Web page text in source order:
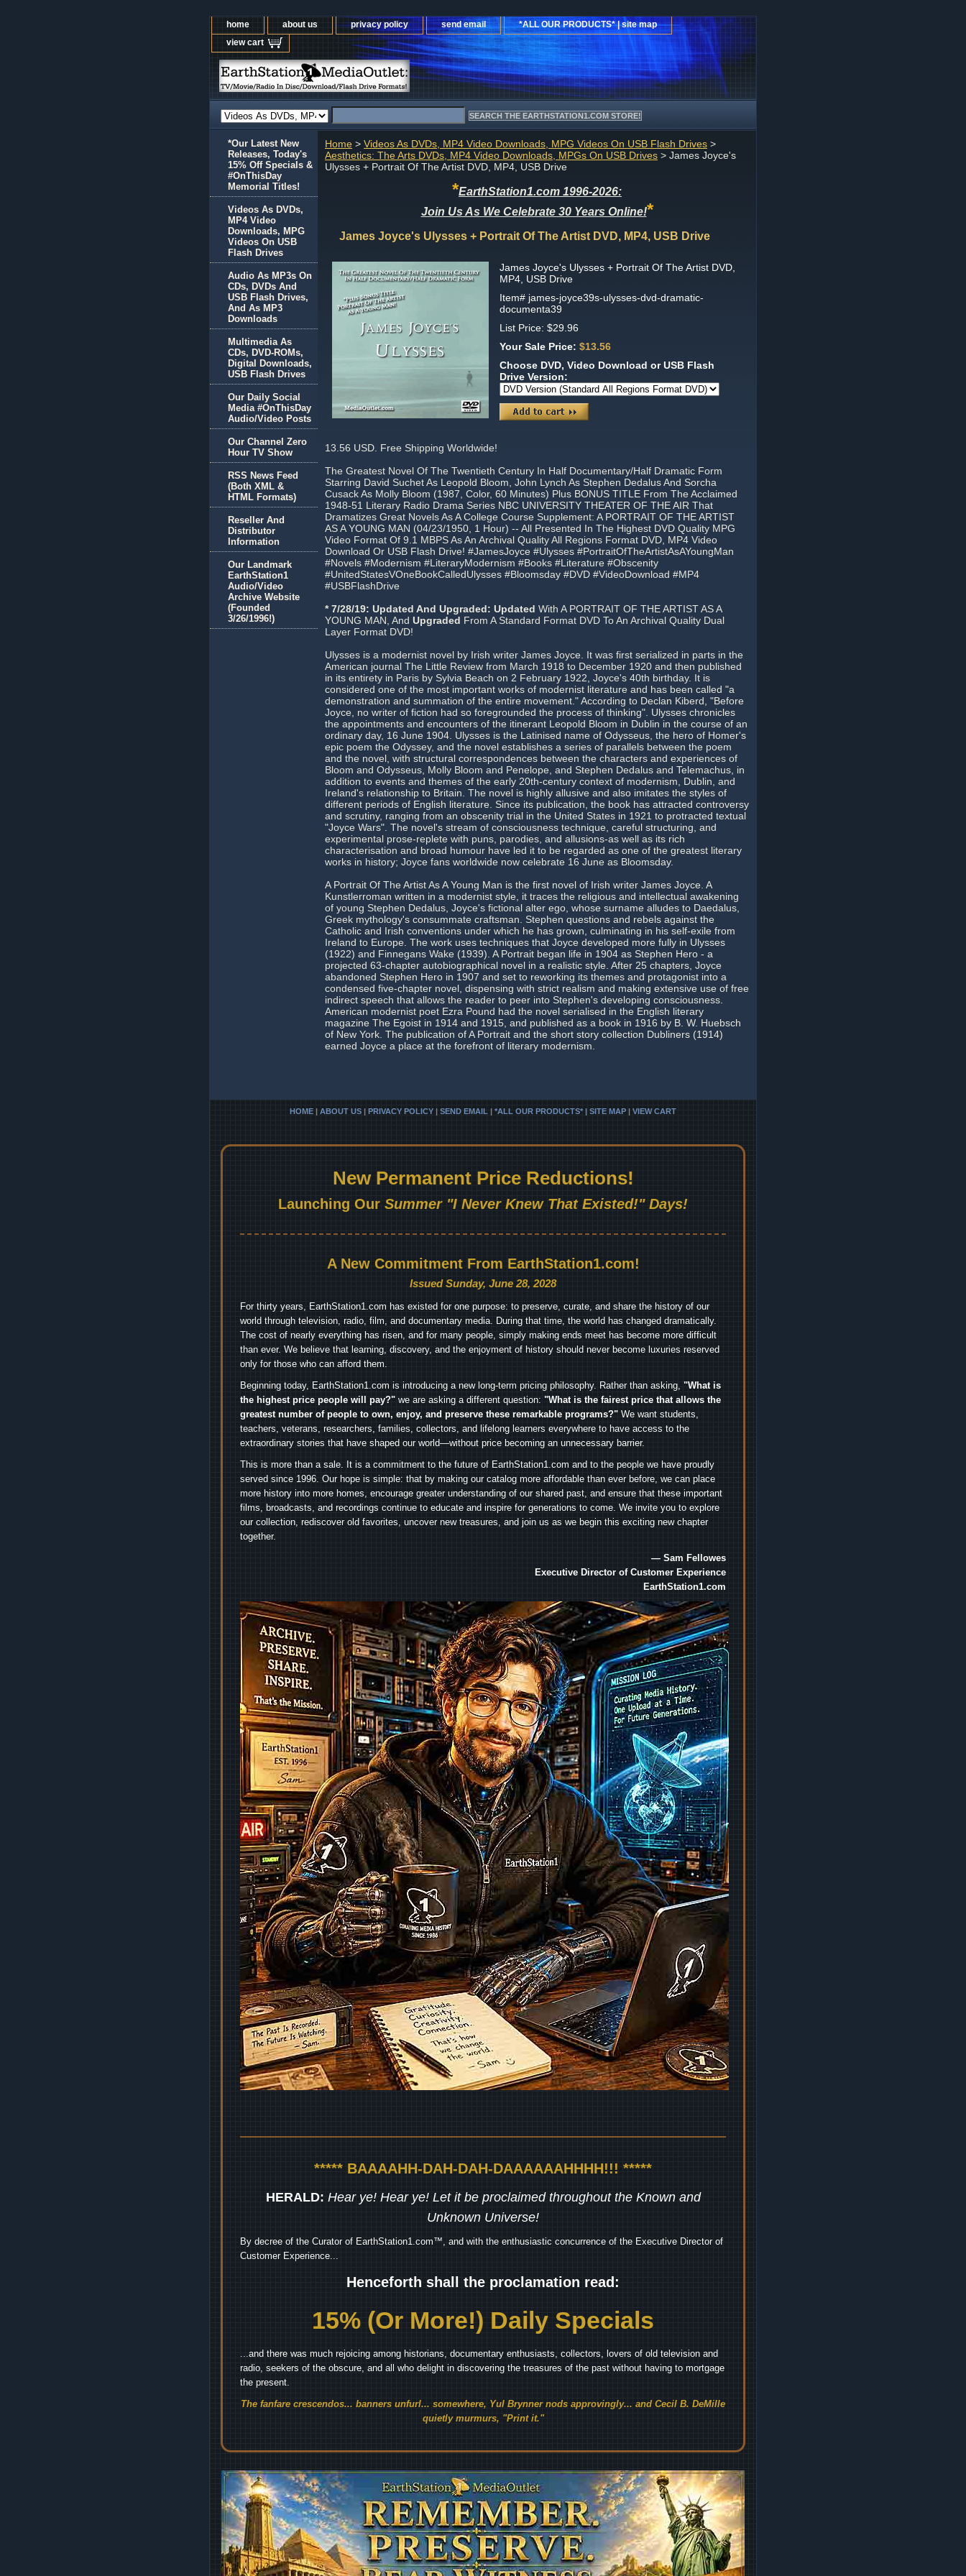
home about us privacy policy send email
*ALL OUR PRODUCTS* | site map
view cart
Home > Videos As DVDs, MP4 Video Downloads, MPG Videos On USB Flash Drives >
Aesthetics: The Arts DVDs, MP4 Video Downloads, MPGs On USB Drives > James Joyce's
Ulysses + Portrait Of The Artist DVD, MP4, USB Drive
*EarthStation1.com 1996-2026:
Join Us As We Celebrate 30 Years Online!*
James Joyce's Ulysses + Portrait Of The Artist DVD, MP4, USB Drive
James Joyce's Ulysses + Portrait Of The Artist DVD,
MP4, USB Drive
Item# james-joyce39s-ulysses-dvd-dramatic-
documenta39
List Price: $29.96
Your Sale Price: $13.56
Choose DVD, Video Download or USB Flash
Drive Version:
13.56 USD. Free Shipping Worldwide!
The Greatest Novel Of The Twentieth Century In Half Documentary/Half Dramatic Form
Starring David Suchet As Leopold Bloom, John Lynch As Stephen Dedalus And Sorcha
Cusack As Molly Bloom (1987, Color, 60 Minutes) Plus BONUS TITLE From The Acclaimed
1948-51 Literary Radio Drama Series NBC UNIVERSITY THEATER OF THE AIR That
Dramatizes Great Novels As A College Course Supplement: A PORTRAIT OF THE ARTIST
AS A YOUNG MAN (04/23/1950, 1 Hour) -- All Presented In The Highest DVD Quality MPG
Video Format Of 9.1 MBPS As An Archival Quality All Regions Format DVD, MP4 Video
Download Or USB Flash Drive! #JamesJoyce #Ulysses #PortraitOfTheArtistAsAYoungMan
#Novels #Modernism #LiteraryModernism #Books #Literature #Obscenity
#UnitedStatesVOneBookCalledUlysses #Bloomsday #DVD #VideoDownload #MP4
#USBFlashDrive
* 7/28/19: Updated And Upgraded: Updated With A PORTRAIT OF THE ARTIST AS A
YOUNG MAN, And Upgraded From A Standard Format DVD To An Archival Quality Dual
Layer Format DVD!
Ulysses is a modernist novel by Irish writer James Joyce. It was first serialized in parts in the
American journal The Little Review from March 1918 to December 1920 and then published
in its entirety in Paris by Sylvia Beach on 2 February 1922, Joyce's 40th birthday. It is
considered one of the most important works of modernist literature and has been called "a
demonstration and summation of the entire movement." According to Declan Kiberd, "Before
Joyce, no writer of fiction had so foregrounded the process of thinking". Ulysses chronicles
the appointments and encounters of the itinerant Leopold Bloom in Dublin in the course of an
ordinary day, 16 June 1904. Ulysses is the Latinised name of Odysseus, the hero of Homer's
epic poem the Odyssey, and the novel establishes a series of parallels between the poem
and the novel, with structural correspondences between the characters and experiences of
Bloom and Odysseus, Molly Bloom and Penelope, and Stephen Dedalus and Telemachus, in
addition to events and themes of the early 20th-century context of modernism, Dublin, and
Ireland's relationship to Britain. The novel is highly allusive and also imitates the styles of
different periods of English literature. Since its publication, the book has attracted controversy
and scrutiny, ranging from an obscenity trial in the United States in 1921 to protracted textual
"Joyce Wars". The novel's stream of consciousness technique, careful structuring, and
experimental prose-replete with puns, parodies, and allusions-as well as its rich
characterisation and broad humour have led it to be regarded as one of the greatest literary
works in history; Joyce fans worldwide now celebrate 16 June as Bloomsday.
A Portrait Of The Artist As A Young Man is the first novel of Irish writer James Joyce. A
Kunstlerroman written in a modernist style, it traces the religious and intellectual awakening
of young Stephen Dedalus, Joyce's fictional alter ego, whose surname alludes to Daedalus,
Greek mythology's consummate craftsman. Stephen questions and rebels against the
Catholic and Irish conventions under which he has grown, culminating in his self-exile from
Ireland to Europe. The work uses techniques that Joyce developed more fully in Ulysses
(1922) and Finnegans Wake (1939). A Portrait began life in 1904 as Stephen Hero - a
projected 63-chapter autobiographical novel in a realistic style. After 25 chapters, Joyce
abandoned Stephen Hero in 1907 and set to reworking its themes and protagonist into a
condensed five-chapter novel, dispensing with strict realism and making extensive use of free
indirect speech that allows the reader to peer into Stephen's developing consciousness.
American modernist poet Ezra Pound had the novel serialised in the English literary
magazine The Egoist in 1914 and 1915, and published as a book in 1916 by B. W. Huebsch
of New York. The publication of A Portrait and the short story collection Dubliners (1914)
earned Joyce a place at the forefront of literary modernism.
*Our Latest New
Releases, Today's
15% Off Specials &
#OnThisDay
Memorial Titles!
Videos As DVDs,
MP4 Video
Downloads, MPG
Videos On USB
Flash Drives
Audio As MP3s On
CDs, DVDs And
USB Flash Drives,
And As MP3
Downloads
Multimedia As
CDs, DVD-ROMs,
Digital Downloads,
USB Flash Drives
Our Daily Social
Media #OnThisDay
Audio/Video Posts
Our Channel Zero
Hour TV Show
RSS News Feed
(Both XML &
HTML Formats)
Reseller And
Distributor
Information
Our Landmark
EarthStation1
Audio/Video
Archive Website
(Founded
3/26/1996!)
HOME | ABOUT US | PRIVACY POLICY | SEND EMAIL | *ALL OUR PRODUCTS* | SITE MAP | VIEW CART
New Permanent Price Reductions!
Launching Our Summer "I Never Knew That Existed!" Days!
A New Commitment From EarthStation1.com!
Issued Sunday, June 28, 2028
For thirty years, EarthStation1.com has existed for one purpose: to preserve, curate, and share the history of our
world through television, radio, film, and documentary media. During that time, the world has changed dramatically.
The cost of nearly everything has risen, and for many people, simply making ends meet has become more difficult
than ever. We believe that learning, discovery, and the enjoyment of history should never become luxuries reserved
only for those who can afford them.
Beginning today, EarthStation1.com is introducing a new long-term pricing philosophy. Rather than asking, "What is
the highest price people will pay?" we are asking a different question: "What is the fairest price that allows the
greatest number of people to own, enjoy, and preserve these remarkable programs?" We want students,
teachers, veterans, researchers, families, collectors, and lifelong learners everywhere to have access to the
extraordinary stories that have shaped our world—without price becoming an unnecessary barrier.
This is more than a sale. It is a commitment to the future of EarthStation1.com and to the people we have proudly
served since 1996. Our hope is simple: that by making our catalog more affordable than ever before, we can place
more history into more homes, encourage greater understanding of our shared past, and ensure that these important
films, broadcasts, and recordings continue to educate and inspire for generations to come. We invite you to explore
our collection, rediscover old favorites, uncover new treasures, and join us as we begin this exciting new chapter
together.
— Sam Fellowes
Executive Director of Customer Experience
EarthStation1.com
***** BAAAAHH-DAH-DAH-DAAAAAAHHHH!!! *****
HERALD: Hear ye! Hear ye! Let it be proclaimed throughout the Known and
Unknown Universe!
By decree of the Curator of EarthStation1.com™, and with the enthusiastic concurrence of the Executive Director of
Customer Experience...
Henceforth shall the proclamation read:
15% (Or More!) Daily Specials
...and there was much rejoicing among historians, documentary enthusiasts, collectors, lovers of old television and
radio, seekers of the obscure, and all who delight in discovering the treasures of the past without having to mortgage
the present.
The fanfare crescendos... banners unfurl... somewhere, Yul Brynner nods approvingly... and Cecil B. DeMille
quietly murmurs, "Print it."